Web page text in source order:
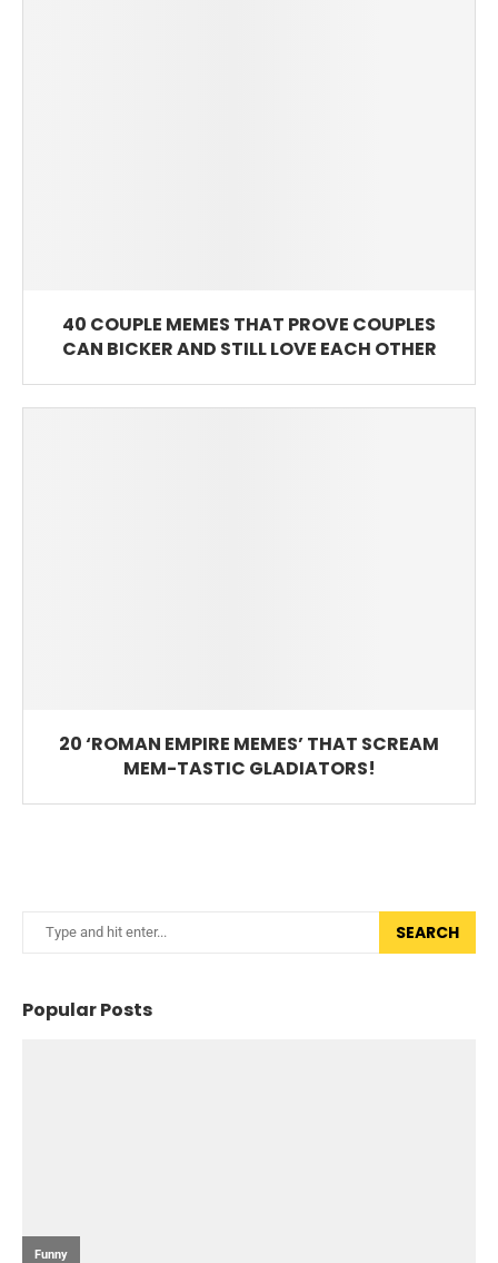
40 COUPLE MEMES THAT PROVE COUPLES
CAN BICKER AND STILL LOVE EACH OTHER
20 ‘ROMAN EMPIRE MEMES’ THAT SCREAM
MEM-TASTIC GLADIATORS!
SEARCH
Popular Posts